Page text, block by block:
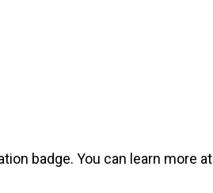
badge. You can learn more at